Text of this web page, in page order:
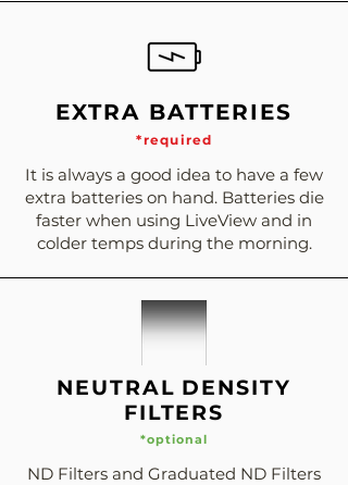
EXTRA BATTERIES
*required
It is always a good idea to have a few
extra batteries on hand. Batteries die
faster when using LiveView and in
colder temps during the morning.
NEUTRAL DENSITY
FILTERS
*optional
ND Filters and Graduated ND Filters